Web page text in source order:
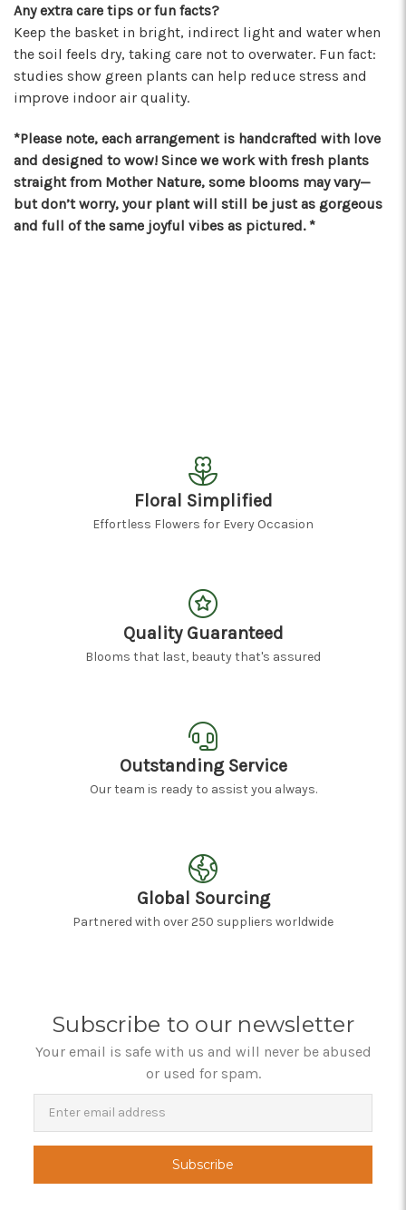
absolutely gorgeous and perfect for my
occasion! I'll be back for sure! Make sure to say
hi to their elderly kitty too, she's a sweety!
-Nathaniel Ewing
I had an amazing experience here! Lexi, Mia, and
Alyssa and a couple other staff members were
extremely helpful! Thank you!
-S.C. Mott
Any extra care tips or fun facts?
Keep the basket in bright, indirect light and water when
the soil feels dry, taking care not to overwater. Fun fact:
studies show green plants can help reduce stress and
improve indoor air quality.
*Please note, each arrangement is handcrafted with love
and designed to wow! Since we work with fresh plants
straight from Mother Nature, some blooms may vary—
but don’t worry, your plant will still be just as gorgeous
and full of the same joyful vibes as pictured. *
Floral Simplified
Effortless Flowers for Every Occasion
Quality Guaranteed
Blooms that last, beauty that's assured
Outstanding Service
Our team is ready to assist you always.
Global Sourcing
Partnered with over 250 suppliers worldwide
Subscribe to our newsletter
Your email is safe with us and will never be abused
or used for spam.
Newsletter
Email
Address